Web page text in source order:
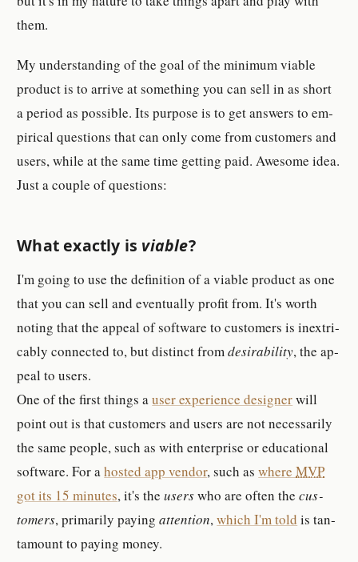
them.
My un­der­standing of the goal of the min­imum vi­able
prod­uct is to ar­rive at something you can sell in as short
a pe­riod as pos­si­ble. Its pur­pose is to get an­swer­s to em­
pir­ical ques­tion­s that can only come from cus­tomer­s and
users, while at the same time get­ting paid. Awe­some idea.
Just a cou­ple of ques­tion­s:
What ex­actly is vi­able?
I'm going to use the def­i­ni­tion of a vi­able prod­uct as one
that you can sell and even­tu­ally profit from. It's worth
noting that the ap­peal of soft­ware to cus­tomer­s is in­ex­tri­
ca­bly con­nected to, but dis­tinct fromde­sir­abil­ity, the ap­
peal to users.
One of the first things auser ex­pe­ri­ence de­signerwill
point out is that cus­tomer­s and users are not nec­es­sar­ily
the same peo­ple, such as with en­ter­prise or ed­u­ca­tional
soft­ware. For ahosted app ven­dor, such aswhereMVP
got its 15 min­utes, it's theuserswho are often thecus­
tomer­s, pri­mar­ily payingat­ten­tion,which I'm told is tan­
ta­mount to paying money.